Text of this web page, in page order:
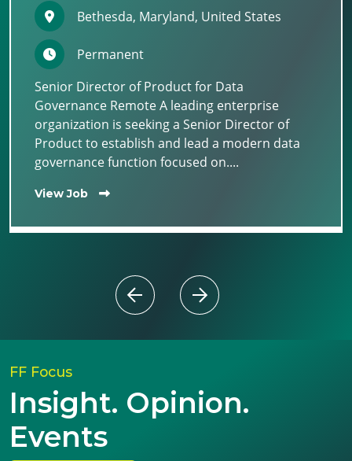
Bethesda, Maryland, United States
Permanent
Senior Director of Product for Data
Governance Remote A leading enterprise
organization is seeking a Senior Director of
Product to establish and lead a modern data
governance function focused on....
View Job
FF Focus
Insight. Opinion.
Events